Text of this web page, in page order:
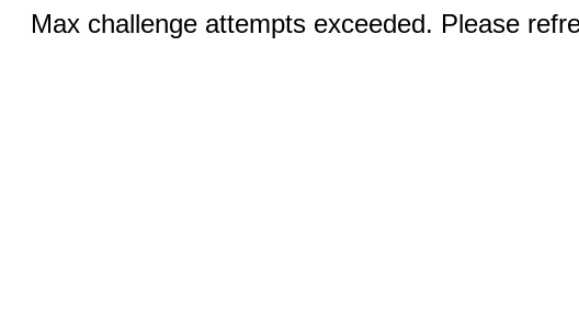
Max challenge attempts exceeded. Please